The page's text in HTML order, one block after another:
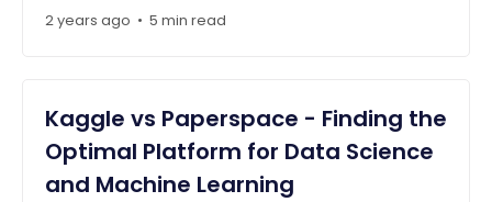
2 years ago • 5 min read
Kaggle vs Paperspace - Finding the
Optimal Platform for Data Science
and Machine Learning